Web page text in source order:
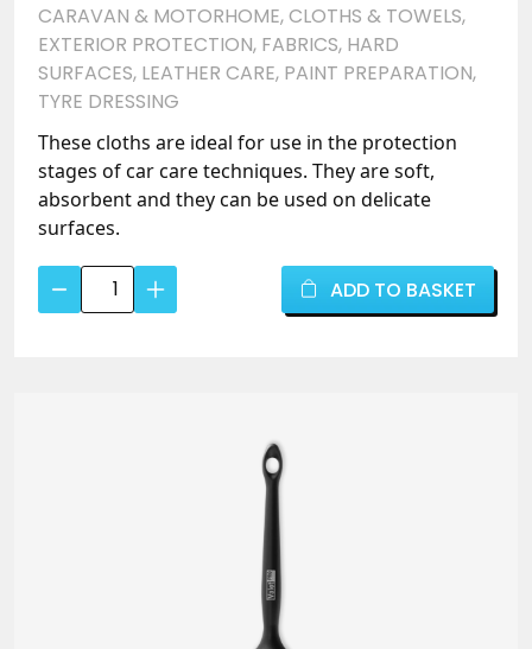
CARAVAN & MOTORHOME,CLOTHS & TOWELS,
EXTERIOR PROTECTION, FABRICS, HARD
SURFACES, LEATHER CARE, PAINT PREPARATION,
TYRE DRESSING
These cloths are ideal for use in the protection
stages of car care techniques. They are soft,
absorbent and they can be used on delicate
surfaces.
Advanced
Micro
ADD TO BASKET